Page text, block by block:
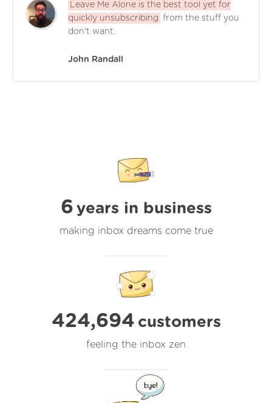
Leave Me Alone is the best tool yet for
quickly unsubscribing from the stuff you
don't want.
John Randall
6 years in business
making inbox dreams come true
424,694 customers
feeling the inbox zen